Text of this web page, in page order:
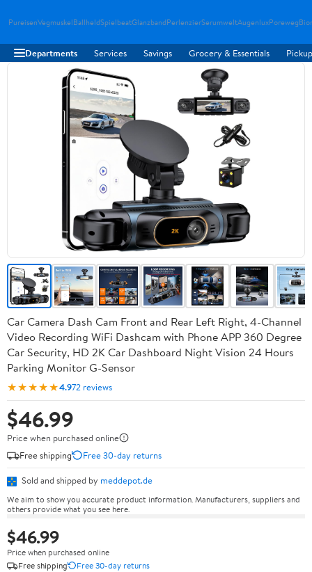
PureisenVegmuskelBallheldSpielbeatGlanzbandPerlenzierSerumweltAugenluxPoreweg
Departments Services Savings Grocery & Essentials
Car Camera Dash Cam Front and Rear Left Right, 4-Channel
Video Recording WiFi Dashcam with Phone APP 360 Degree
Car Security, HD 2K Car Dashboard Night Vision 24 Hours
Parking Monitor G-Sensor
★★★★★4.972 reviews
$46.99
Price when purchased online
Free shipping
Free 30-day returns
Sold and shipped by meddepot.de
We aim to show you accurate product information. Manufacturers, suppliers and
others provide what you see here.
$46.99
Price when purchased online
Free shipping
Free 30-day returns